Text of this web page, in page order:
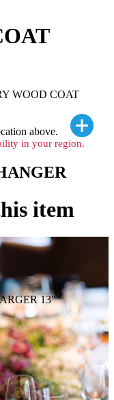
WOOD COAT
above.
in your region.
item
13"